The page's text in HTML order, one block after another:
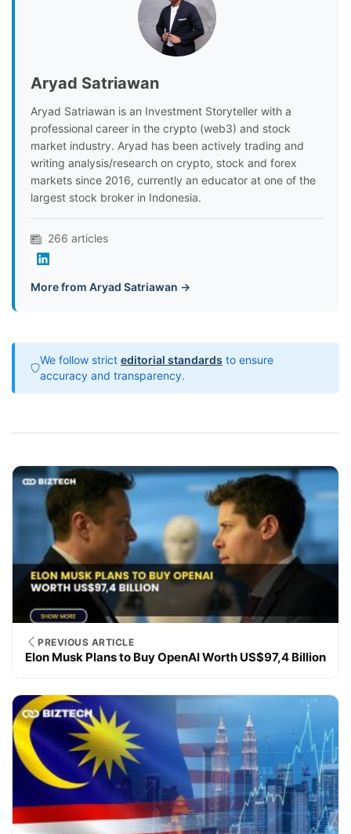
Aryad Satriawan
Aryad Satriawan is an Investment Storyteller with a
professional career in the crypto (web3) and stock
market industry. Aryad has been actively trading and
writing analysis/research on crypto, stock and forex
markets since 2016, currently an educator at one of the
largest stock broker in Indonesia.
266 articles
More from Aryad Satriawan →
We follow strict editorial standards to ensure
accuracy and transparency.
PREVIOUS ARTICLE
Elon Musk Plans to Buy OpenAI Worth US$97,4 Billion